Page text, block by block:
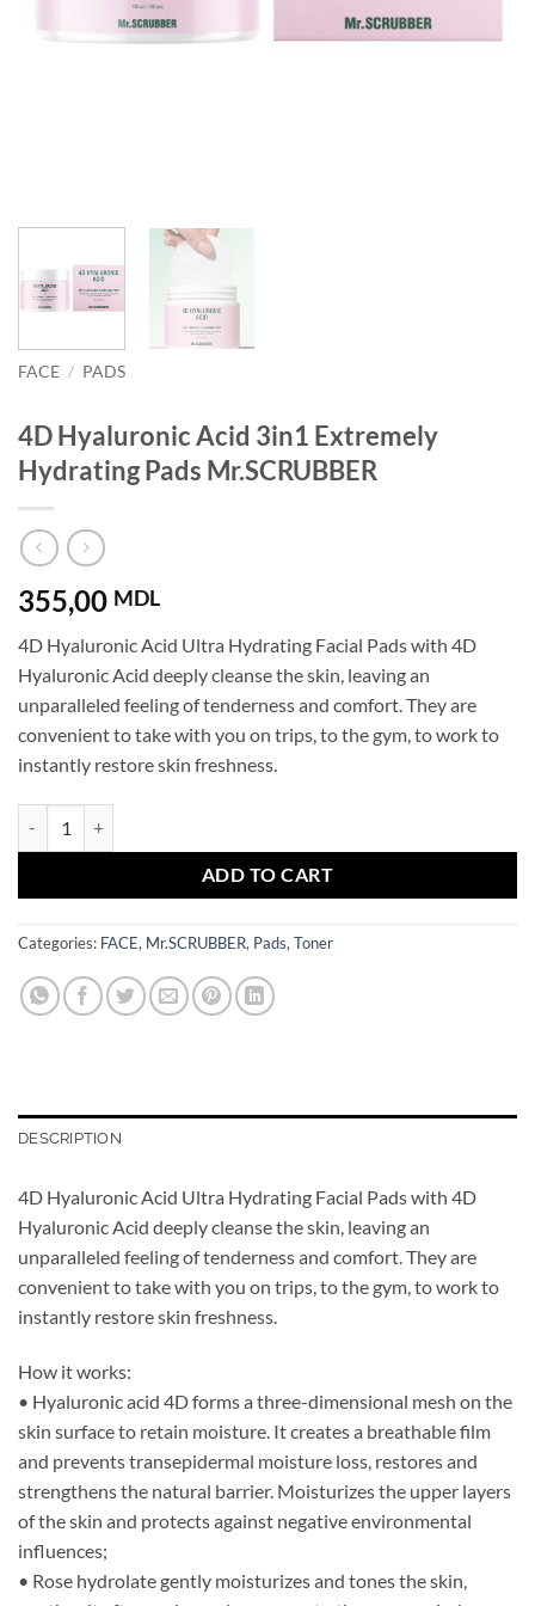
FACE / PADS
4D Hyaluronic Acid 3in1 Extremely
Hydrating Pads Mr.SCRUBBER
355,00 MDL
4D Hyaluronic Acid Ultra Hydrating Facial Pads with 4D
Hyaluronic Acid deeply cleanse the skin, leaving an
unparalleled feeling of tenderness and comfort. They are
convenient to take with you on trips, to the gym, to work to
instantly restore skin freshness.
ADD TO CART
Categories: FACE, Mr.SCRUBBER, Pads, Toner
DESCRIPTION
4D Hyaluronic Acid Ultra Hydrating Facial Pads with 4D
Hyaluronic Acid deeply cleanse the skin, leaving an
unparalleled feeling of tenderness and comfort. They are
convenient to take with you on trips, to the gym, to work to
instantly restore skin freshness.
How it works:
• Hyaluronic acid 4D forms a three-dimensional mesh on the
skin surface to retain moisture. It creates a breathable film
and prevents transepidermal moisture loss, restores and
strengthens the natural barrier. Moisturizes the upper layers
of the skin and protects against negative environmental
influences;
• Rose hydrolate gently moisturizes and tones the skin,